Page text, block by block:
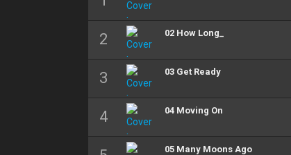
02 How Long_
03 Get Ready
04 Moving On
05 Many Moons Ago